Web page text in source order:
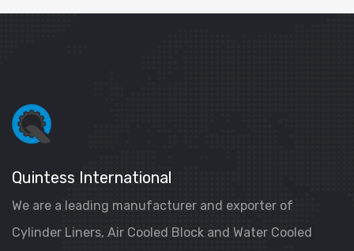
Quintess International
We are a leading manufacturer and exporter of
Cylinder Liners, Air Cooled Block and Water Cooled